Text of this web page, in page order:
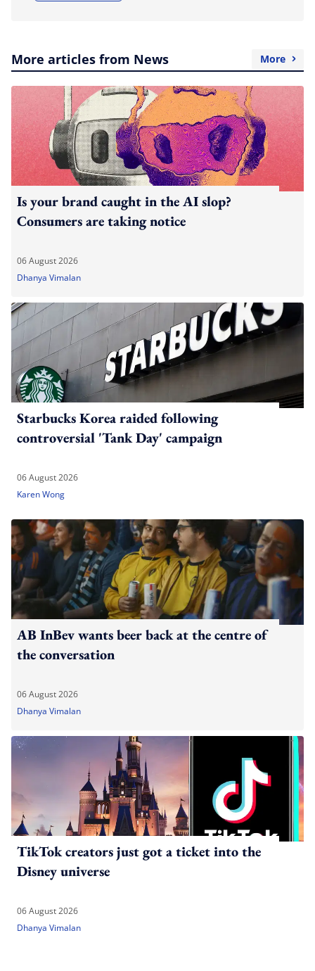
More articles from News More
Is your brand caught in the AI slop?
Consumers are taking notice
06 August 2026
Dhanya Vimalan
Starbucks Korea raided following
controversial 'Tank Day' campaign
06 August 2026
Karen Wong
AB InBev wants beer back at the centre of
the conversation
06 August 2026
Dhanya Vimalan
TikTok creators just got a ticket into the
Disney universe
06 August 2026
Dhanya Vimalan